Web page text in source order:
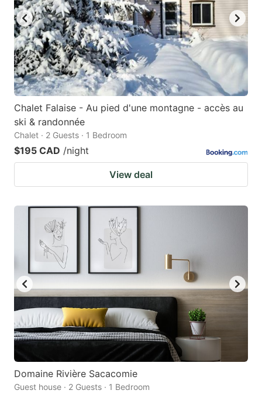
Chalet Falaise - Au pied d'une montagne - accès au
ski & randonnée
Chalet · 2 Guests · 1 Bedroom
$195 CAD /night
View deal
Domaine Rivière Sacacomie
Guest house · 2 Guests · 1 Bedroom